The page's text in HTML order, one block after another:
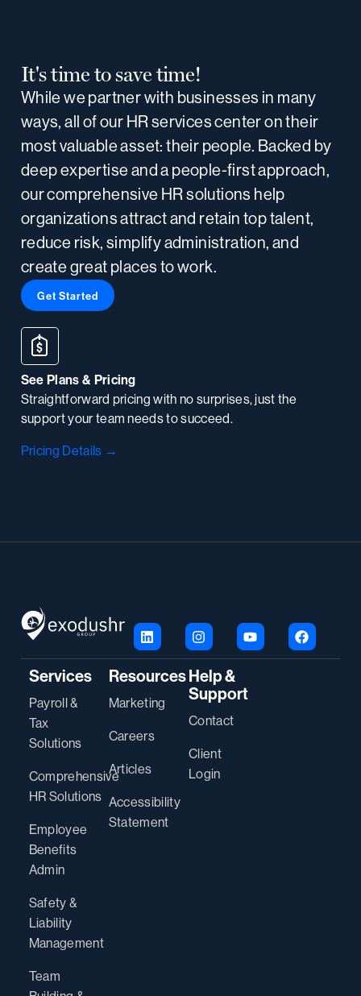
It's time to save time!
While we partner with businesses in many
ways, all of our HR services center on their
most valuable asset: their people. Backed by
deep expertise and a people-first approach,
our comprehensive HR solutions help
organizations attract and retain top talent,
reduce risk, simplify administration, and
create great places to work.
Get Started
See Plans & Pricing
Straightforward pricing with no surprises, just the
support your team needs to succeed.
Pricing Details →
Services
Payroll &
Tax
Solutions
Comprehensive
HR Solutions
Employee
Benefits
Admin
Safety &
Liability
Management
Team
Resources
Marketing
Careers
Articles
Accessibility
Statement
Help &
Support
Contact
Client
Login